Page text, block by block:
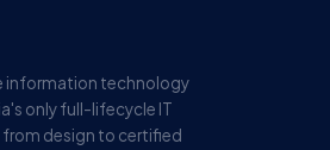
information technology
only full-lifecycle IT
design to certified